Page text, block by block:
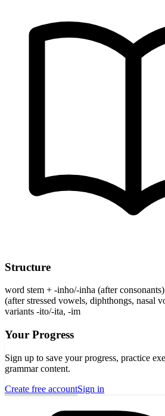
Structure
word stem + -inho/-inha (after
(after stressed vowels, diphthongs, nasal
variants -ito/-ita, -im
Your Progress
Sign up to save your progress, practice
grammar content.
Create free accountSign in